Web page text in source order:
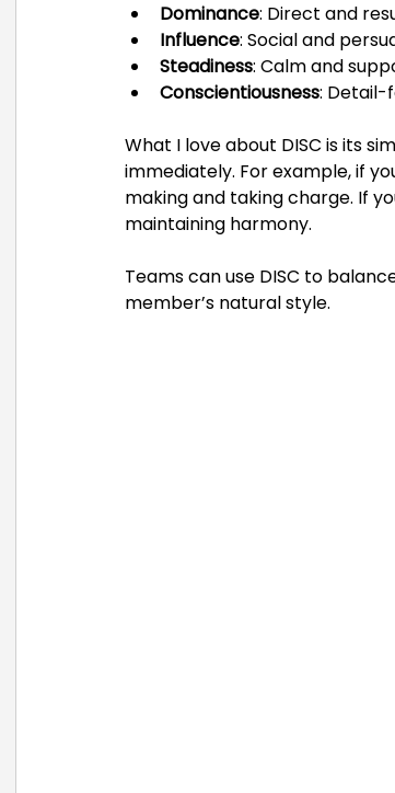
Dominance: Direct and
Influence: Social and
Steadiness: Calm and
Conscientiousness: Detail-
What I love about DISC is its
immediately. For example, if
making and taking charge. If
maintaining harmony.
Teams can use DISC to
member’s natural style.